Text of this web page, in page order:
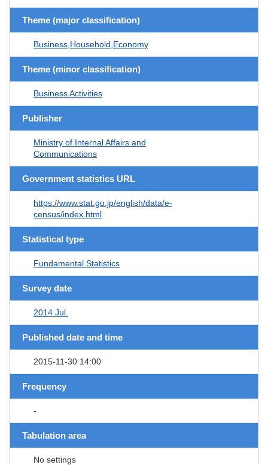
Theme (major classification)
Business,Household,Economy
Theme (minor classification)
Business Activities
Publisher
Ministry of Internal Affairs and
Communications
Government statistics URL
https://www.stat.go.jp/english/data/e-
census/index.html
Statistical type
Fundamental Statistics
Survey date
2014 Jul.
Published date and time
2015-11-30 14:00
Frequency
-
Tabulation area
No settings